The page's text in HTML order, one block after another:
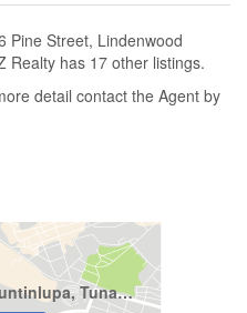
Pine Street, Lindenwood
Realty has 17 other listings.
detail contact the Agent by
Metro Manila, Muntinlupa, Tunasan